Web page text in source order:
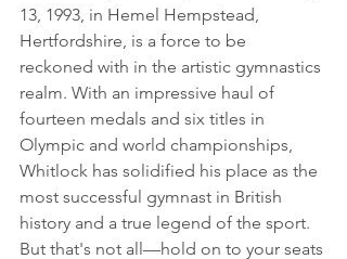
13, 1993, in Hemel Hempstead,
Hertfordshire, is a force to be
reckoned with in the artistic gymnastics
realm. With an impressive haul of
fourteen medals and six titles in
Olympic and world championships,
Whitlock has solidified his place as the
most successful gymnast in British
history and a true legend of the sport.
But that's not all—hold on to your seats